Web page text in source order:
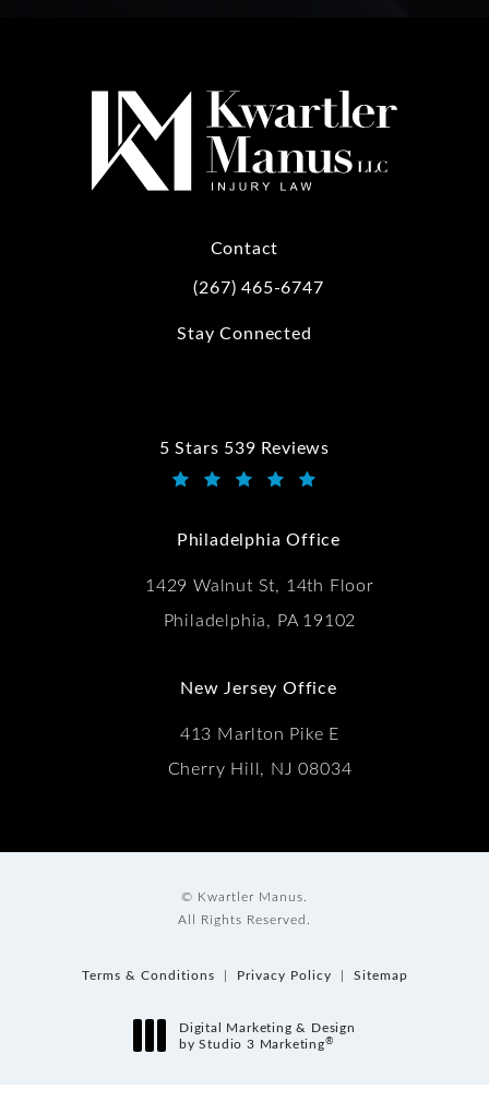
Contact
Call Kwartler Manus on the phone at
(267) 465-6747
Stay Connected
5 Stars 539 Reviews
Kwartler Manus reviews:
Philadelphia Office
1429 Walnut St, 14th Floor
Philadelphia, PA 19102
New Jersey Office
413 Marlton Pike E
Cherry Hill, NJ 08034
© Kwartler Manus.
All Rights Reserved.
Terms & Conditions Privacy Policy Sitemap
Digital Marketing & Design
by Studio 3 Marketing®